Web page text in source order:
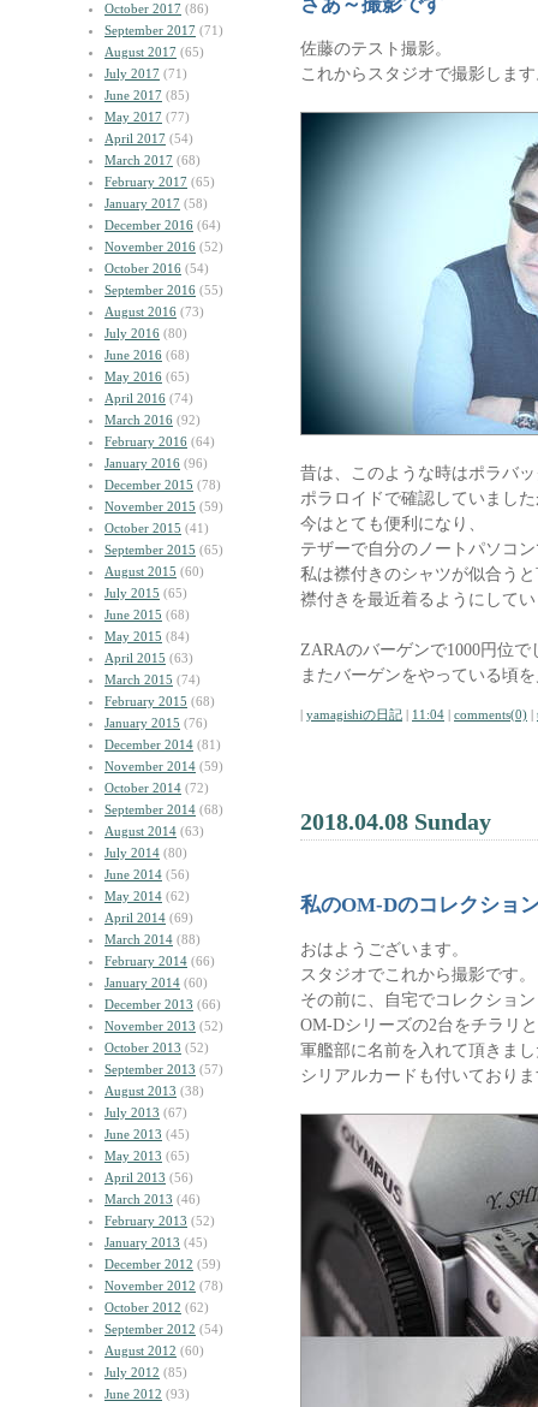
October 2017 (86)
September 2017 (71)
August 2017 (65)
July 2017 (71)
June 2017 (85)
May 2017 (77)
April 2017 (54)
March 2017 (68)
February 2017 (65)
January 2017 (58)
December 2016 (64)
November 2016 (52)
October 2016 (54)
September 2016 (55)
August 2016 (73)
July 2016 (80)
June 2016 (68)
May 2016 (65)
April 2016 (74)
March 2016 (92)
February 2016 (64)
January 2016 (96)
December 2015 (78)
November 2015 (59)
October 2015 (41)
September 2015 (65)
August 2015 (60)
July 2015 (65)
June 2015 (68)
May 2015 (84)
April 2015 (63)
March 2015 (74)
February 2015 (68)
January 2015 (76)
December 2014 (81)
November 2014 (59)
October 2014 (72)
September 2014 (68)
August 2014 (63)
July 2014 (80)
June 2014 (56)
May 2014 (62)
April 2014 (69)
March 2014 (88)
February 2014 (66)
January 2014 (60)
December 2013 (66)
November 2013 (52)
October 2013 (52)
September 2013 (57)
August 2013 (38)
July 2013 (67)
June 2013 (45)
May 2013 (65)
April 2013 (56)
March 2013 (46)
February 2013 (52)
January 2013 (45)
December 2012 (59)
November 2012 (78)
October 2012 (62)
September 2012 (54)
August 2012 (60)
July 2012 (85)
June 2012 (93)
佐藤のテスト撮影。
これからスタジオで撮影しま
昔は、このような時はポラバ
ポラロイドで確認していまし
今はとても便利になり、
テザーで自分のノートパソコ
私は襟付きのシャツが似合う
襟付きを最近着るようにして
ZARAのバーゲンで1000円位で
またバーゲンをやっている頃
| yamagishiの日記 | 11:04 | comments(0) |
2018.04.08 Sunday
私のOM-Dのコレクショ
おはようございます。
スタジオでこれから撮影です。
その前に、自宅でコレクショ
OM-Dシリーズの2台をチラリ
軍艦部に名前を入れて頂きま
シリアルカードも付いており